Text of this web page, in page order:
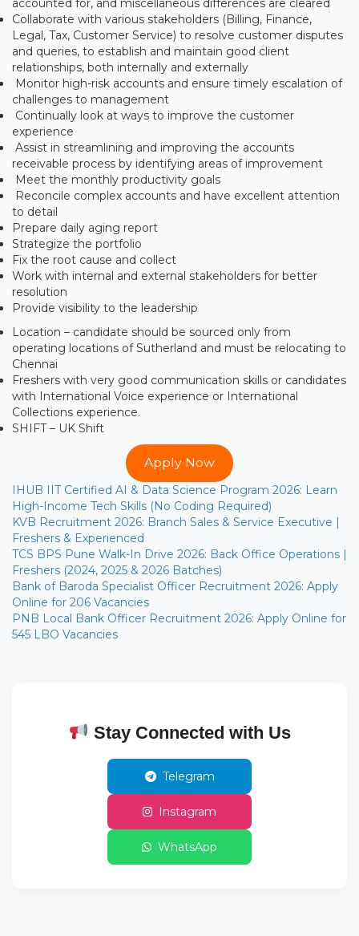
accounted for, and miscellaneous differences are cleared
Collaborate with various stakeholders (Billing, Finance,
Legal, Tax, Customer Service) to resolve customer disputes
and queries, to establish and maintain good client
relationships, both internally and externally
Monitor high-risk accounts and ensure timely escalation of
challenges to management
Continually look at ways to improve the customer
experience
Assist in streamlining and improving the accounts
receivable process by identifying areas of improvement
Meet the monthly productivity goals
Reconcile complex accounts and have excellent attention
to detail
Prepare daily aging report
Strategize the portfolio
Fix the root cause and collect
Work with internal and external stakeholders for better
resolution
Provide visibility to the leadership
Location – candidate should be sourced only from
operating locations of Sutherland and must be relocating to
Chennai
Freshers with very good communication skills or candidates
with International Voice experience or International
Collections experience.
SHIFT – UK Shift
Apply Now
IHUB IIT Certified AI & Data Science Program 2026: Learn
High-Income Tech Skills (No Coding Required)
KVB Recruitment 2026: Branch Sales & Service Executive |
Freshers & Experienced
TCS BPS Pune Walk-In Drive 2026: Back Office Operations |
Freshers (2024, 2025 & 2026 Batches)
Bank of Baroda Specialist Officer Recruitment 2026: Apply
Online for 206 Vacancies
PNB Local Bank Officer Recruitment 2026: Apply Online for
545 LBO Vacancies
Stay Connected with Us
Telegram
Instagram
WhatsApp